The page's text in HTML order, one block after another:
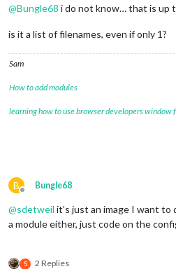
@Bungle68 i do not know… that is up
is it a list of filenames, even if only 1?
Sam
How to add modules
learning how to use browser developers window
B
Offline
Bungle68
@sdetweil it’s just an image I want to
a module either, just code on the
S 2 Replies